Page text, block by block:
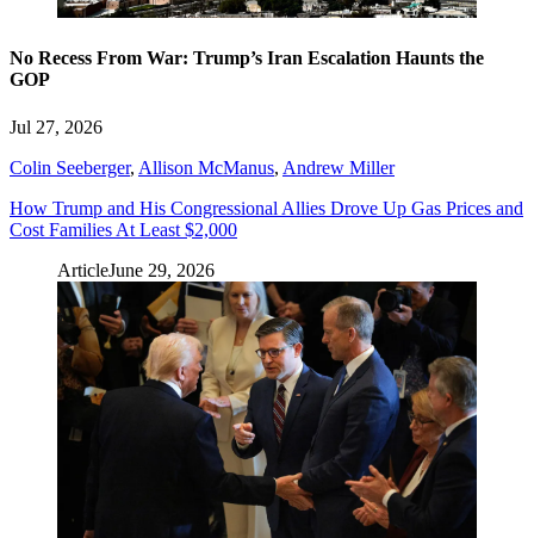
No Recess From War: Trump’s Iran Escalation Haunts the
GOP
Jul 27, 2026
Colin Seeberger, Allison McManus, Andrew Miller
How Trump and His Congressional Allies Drove Up Gas Prices and
Cost Families At Least $2,000
ArticleJune 29, 2026